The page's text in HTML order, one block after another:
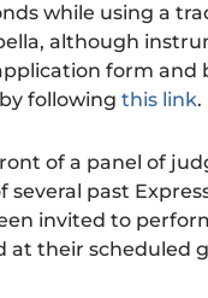
while using a
although
form
following this link.
of a panel of
several past
invited to
at their scheduled